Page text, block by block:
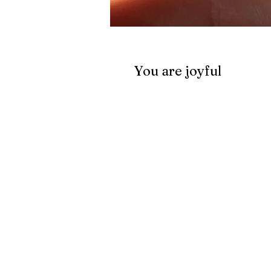
You are joyful